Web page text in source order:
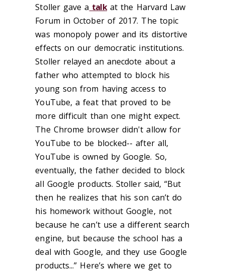
Stoller gave a talkat the Harvard Law
Forum in October of 2017. The topic
was monopoly power and its distortive
effects on our democratic institutions.
Stoller relayed an anecdote about a
father who attempted to block his
young son from having access to
YouTube, a feat that proved to be
more difficult than one might expect.
The Chrome browser didn't allow for
YouTube to be blocked-- after all,
YouTube is owned by Google. So,
eventually, the father decided to block
all Google products. Stoller said, “But
then he realizes that his son can’t do
his homework without Google, not
because he can’t use a different search
engine, but because the school has a
deal with Google, and they use Google
products...” Here’s where we get to